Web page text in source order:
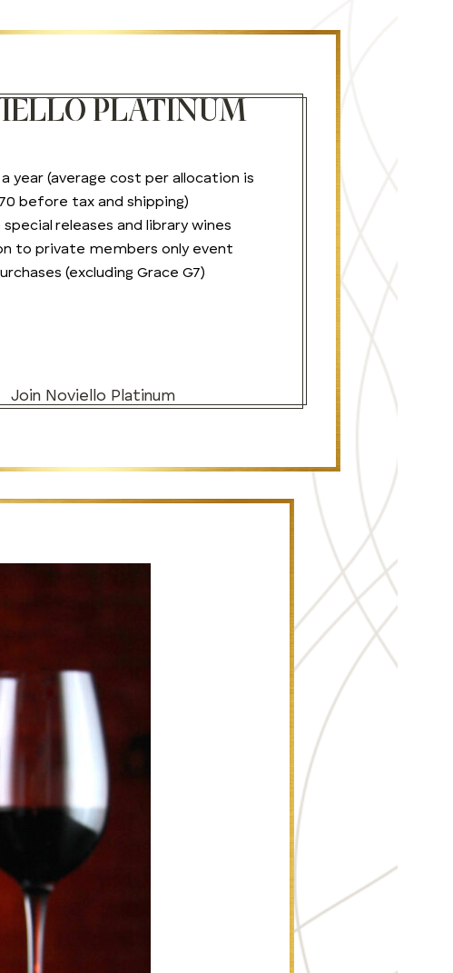
PLATINUM
year (average cost per allocation is
before tax and shipping)
releases and library wines
to private members only event
(excluding Grace G7)
Join Noviello Platinum